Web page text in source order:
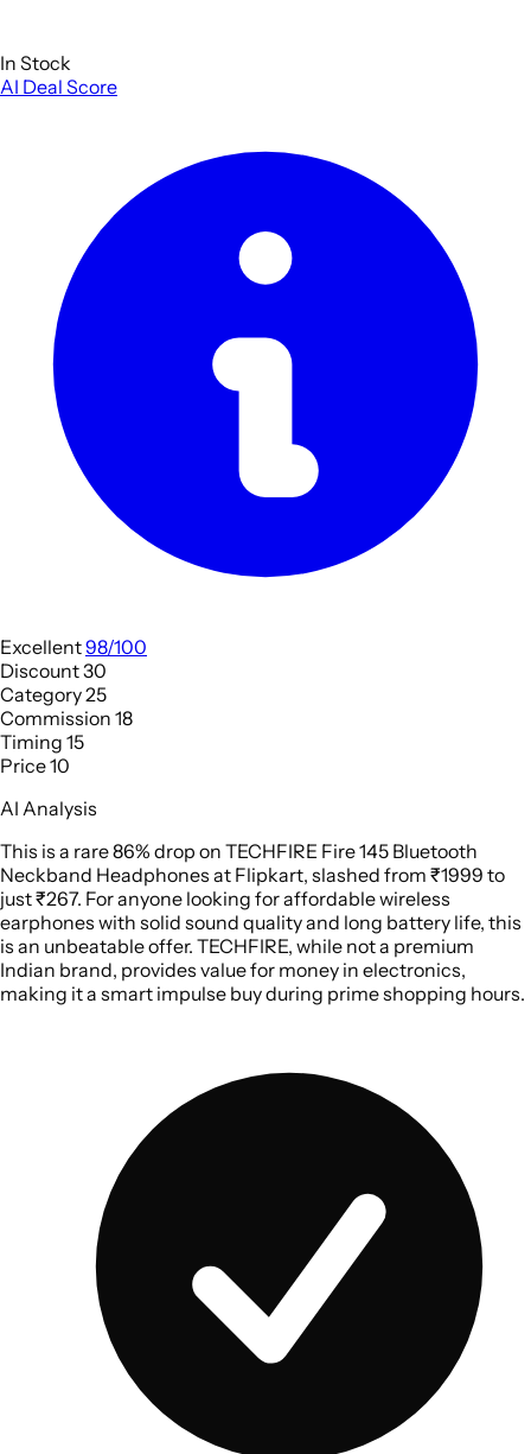
In Stock
AI Deal Score
Excellent98/100
Discount30
Category25
Commission 18
Timing 15
Price10
AI Analysis
This is a rare 86% drop on TECHFIRE Fire 145 Bluetooth
Neckband Headphones at Flipkart, slashed from ₹1999 to
just ₹267. For anyone looking for affordable wireless
earphones with solid sound quality and long battery life, this
is an unbeatable offer. TECHFIRE, while not a premium
Indian brand, provides value for money in electronics,
making it a smart impulse buy during prime shopping hours.